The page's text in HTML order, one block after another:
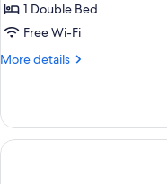
1 Double Bed
Free Wi-Fi
More details
More
Room